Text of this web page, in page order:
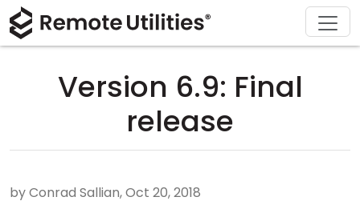
Version 6.9: Final
release
by Conrad Sallian, Oct 20, 2018
Product
Security
Solutions
Manufacturing and Retail
Download
macOS
Buy
License Assistant
Support
Documentation